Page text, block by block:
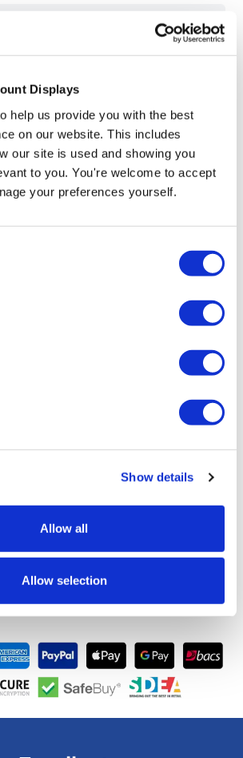
Displays
help us provide you with the best
on our website. This includes
our site is used and showing you
to you. You're welcome to accept
your preferences yourself.
Show details
Allow all
Allow selection
to get an
artwork?
Delivery Free Artwork Check
Signs design
Foamex, Dibond or Vinyl material